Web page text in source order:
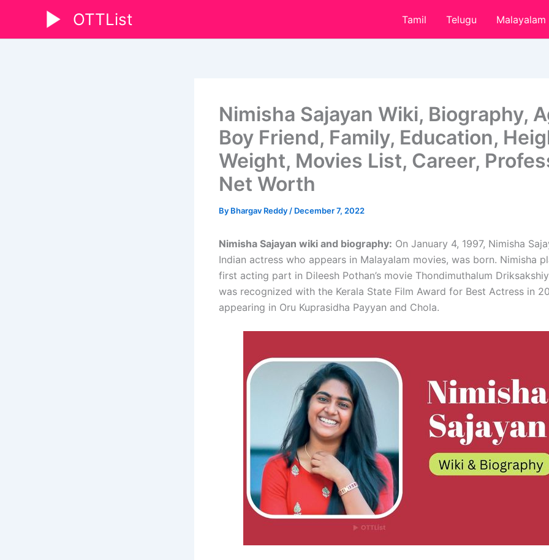
content
OTTList Tamil Telugu Malayalam
Nimisha Sajayan Wiki, Biography,
Boy Friend, Family, Education,
Weight, Movies List, Career,
Net Worth
By Bhargav Reddy / December 7, 2022
Nimisha Sajayan wiki and biography: On January 4, 1997, Nimisha
Indian actress who appears in Malayalam movies, was born. Nimisha
first acting part in Dileesh Pothan’s movie Thondimuthalum
was recognized with the Kerala State Film Award for Best Actress in
appearing in Oru Kuprasidha Payyan and Chola.